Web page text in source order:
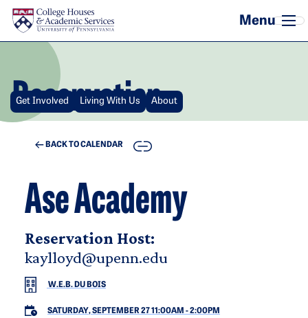
Skip to main content
Reservation
Get Involved Living With Us About
BACK TO CALENDAR COPY
Ase Academy
Reservation Host:
kaylloyd@upenn.edu
W.E.B. DU BOIS
SATURDAY, SEPTEMBER 27 11:00AM -2:00PM